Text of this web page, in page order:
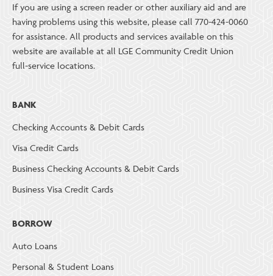
If you are using a screen reader or other auxiliary aid and are
having problems using this website, please call 770-424-0060
for assistance. All products and services available on this
website are available at all LGE Community Credit Union
full-service locations.
BANK
Checking Accounts & Debit Cards
Visa Credit Cards
Business Checking Accounts & Debit Cards
Business Visa Credit Cards
BORROW
Auto Loans
Personal & Student Loans